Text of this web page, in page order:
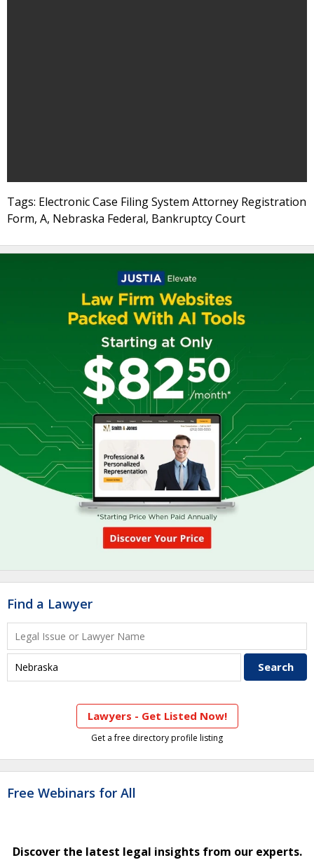
Tags: Electronic Case Filing System Attorney Registration
Form, A, Nebraska Federal, Bankruptcy Court
Find a Lawyer
Lawyers - Get Listed Now!
Get a free directory profile listing
Free Webinars for All
Discover the latest legal insights from our experts.